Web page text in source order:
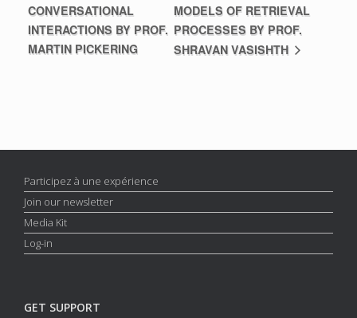
CONVERSATIONAL
INTERACTIONS BY PROF.
MARTIN PICKERING
MODELS OF RETRIEVAL
PROCESSES BY PROF.
SHRAVAN VASISHTH
Participez à une expérience
Join our newsletter
Media Kit
Log-in
GET SUPPORT